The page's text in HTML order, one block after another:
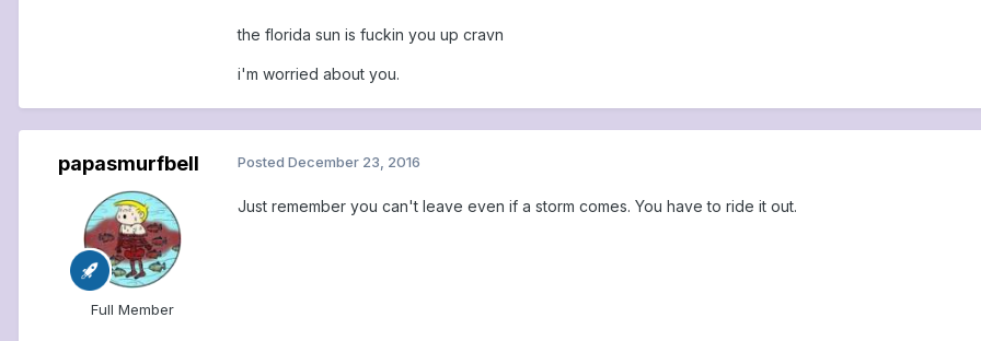
the florida sun is fuckin you up cravn
i'm worried about you.
papasmurfbell
Full Member
Posted December 23, 2016
Just remember you can't leave even if a storm comes. You have to ride it out.